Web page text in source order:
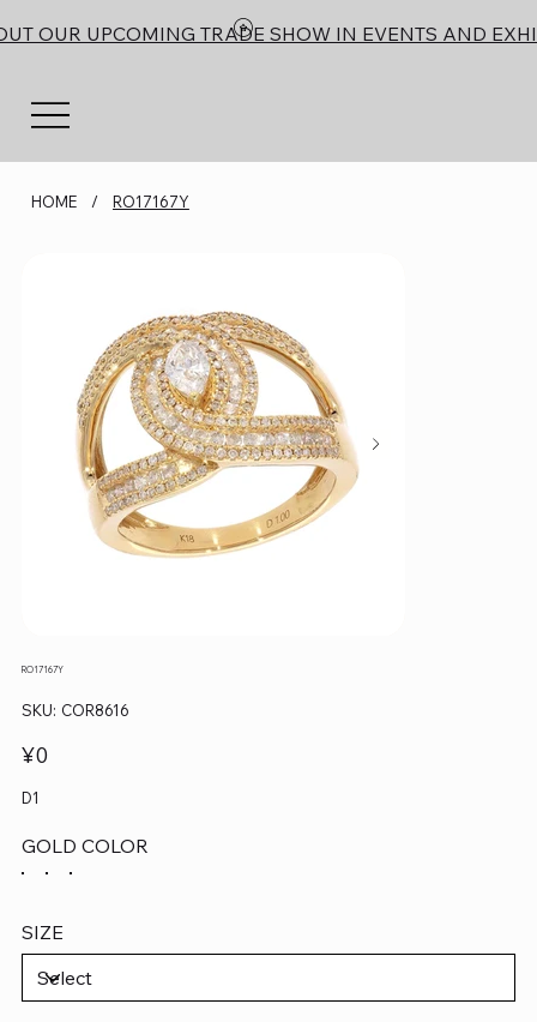
OUR UPCOMING TRADE SHOW IN EVENTS AND
HOME / RO17167Y
RO17167Y
SKU: SKU
COR8616
COR8616
Price
¥0
D1
GOLD COLOR
SIZE